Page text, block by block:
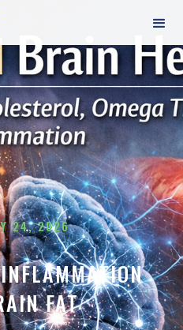
24, 2026
FAT